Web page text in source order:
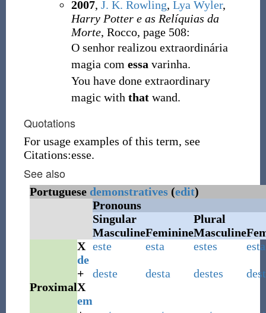
2007, J. K. Rowling, Lya Wyler,
Harry Potter e as Relíquias da
Morte, Rocco, page 508:
O senhor realizou extraordinária
magia com essa varinha.
You have done extraordinary
magic with thatwand.
Quotations
For usage examples of this term, see
Citations:esse.
See also
Portuguese demonstratives(edit)
Pronouns
Singular
Plural
MasculineFeminineMasculine
Proximal
X este esta estes
de
+
X
deste desta destes
em